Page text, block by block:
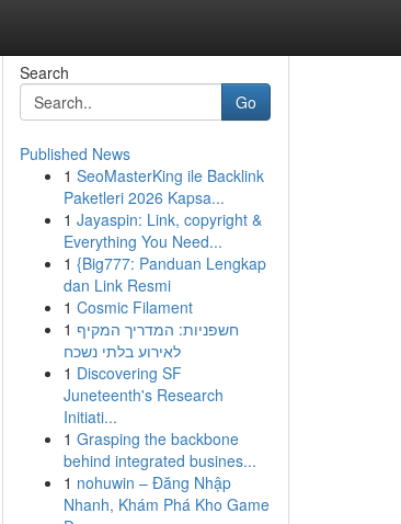
Search
Go
Published News
1 SeoMasterKing ile Backlink
Paketleri 2026 Kapsa...
1 Jayaspin: Link, copyright &
Everything You Need...
1 {Big777: Panduan Lengkap
dan Link Resmi
1 Cosmic Filament
1 חשפניות: המדריך המקיף
לאירוע בלתי נשכח
1 Discovering SF
Juneteenth's Research
Initiati...
1 Grasping the backbone
behind integrated busines...
1 nohuwin – Đăng Nhập
Nhanh, Khám Phá Kho Game